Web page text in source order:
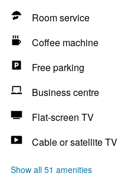
Room service
Coffee machine
Free parking
Business centre
Flat-screen TV
Cable or satellite TV
Show all 51 amenities